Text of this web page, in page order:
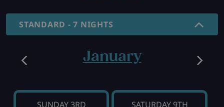
STANDARD - 7 NIGHTS
January
SUNDAY 3RD SATURDAY 9TH